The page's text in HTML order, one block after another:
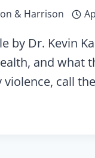
& Harrison
by Dr. Kevin
and what
call